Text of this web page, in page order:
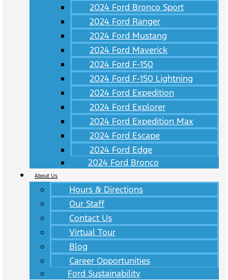
2024 Ford Bronco Sport
2024 Ford Ranger
2024 Ford Mustang
2024 Ford Maverick
2024 Ford F-150
2024 Ford F-150 Lightning
2024 Ford Expedition
2024 Ford Explorer
2024 Ford Expedition Max
2024 Ford Escape
2024 Ford Edge
2024 Ford Bronco
About Us
Hours & Directions
Our Staff
Contact Us
Virtual Tour
Blog
Career Opportunities
Ford Sustainability